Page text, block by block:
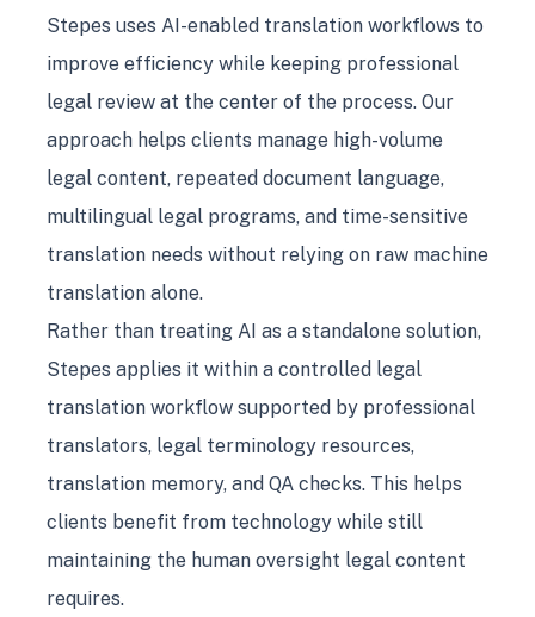
Stepes uses AI-enabled translation workflows to
improve efficiency while keeping professional
legal review at the center of the process. Our
approach helps clients manage high-volume
legal content, repeated document language,
multilingual legal programs, and time-sensitive
translation needs without relying on raw machine
translation alone.
Rather than treating AI as a standalone solution,
Stepes applies it within a controlled legal
translation workflow supported by professional
translators, legal terminology resources,
translation memory, and QA checks. This helps
clients benefit from technology while still
maintaining the human oversight legal content
requires.